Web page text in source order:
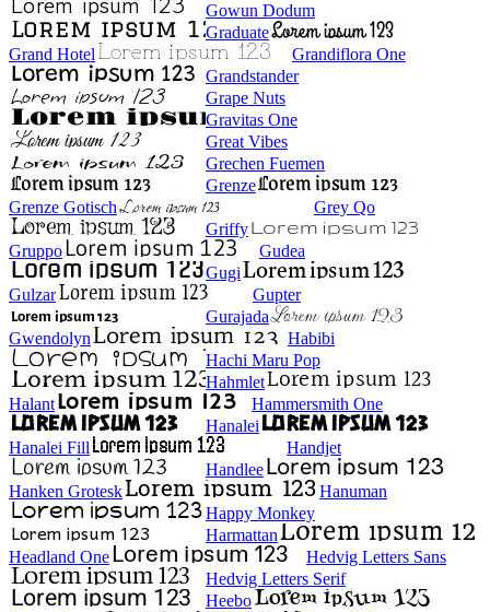
Gowun Dodum
Graduate
Grand Hotel
Grandiflora One
Grandstander
Grape Nuts
Gravitas One
Great Vibes
Grechen Fuemen
Grenze
Grenze Gotisch
Grey Qo
Griffy
Gruppo
Gudea
Gugi
Gulzar
Gupter
Gurajada
Gwendolyn
Habibi
Hachi Maru Pop
Hahmlet
Halant
Hammersmith One
Hanalei
Hanalei Fill
Handjet
Handlee
Hanken Grotesk
Hanuman
Happy Monkey
Harmattan
Headland One
Hedvig Letters Sans
Hedvig Letters Serif
Heebo